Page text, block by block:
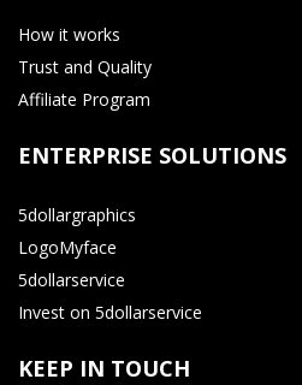
How it works
Trust and Quality
Affiliate Program
ENTERPRISE SOLUTIONS
5dollargraphics
LogoMyface
5dollarservice
Invest on 5dollarservice
KEEP IN TOUCH